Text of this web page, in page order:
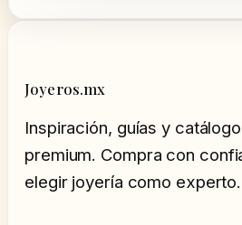
Joyeros.mx
Inspiración, guías y
premium. Compra con
elegir joyería como experto.